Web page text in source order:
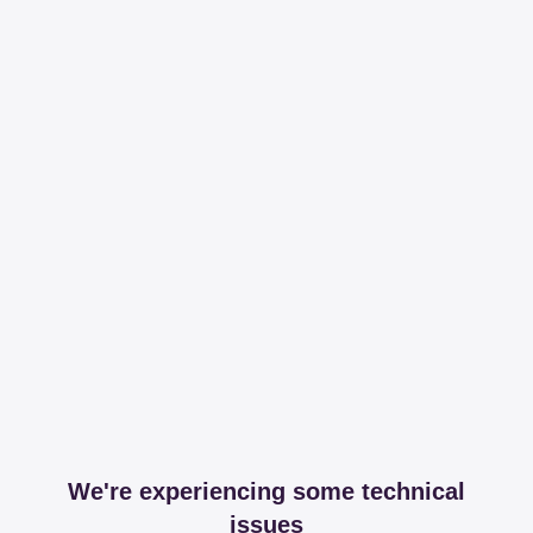
We're experiencing some technical
issues